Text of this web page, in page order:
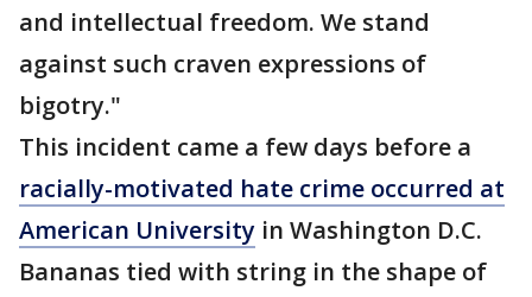
and intellectual freedom. We stand
against such craven expressions of
bigotry."
This incident came a few days before a
racially-motivated hate crime occurred at
American University in Washington D.C.
Bananas tied with string in the shape of